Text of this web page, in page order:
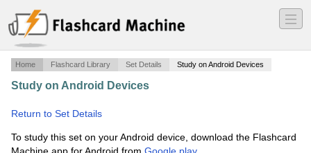
―
―
―
Home Flashcard Library Set Details Study on Android Devices
Study on Android Devices
Return to Set Details
To study this set on your Android device, download the Flashcard